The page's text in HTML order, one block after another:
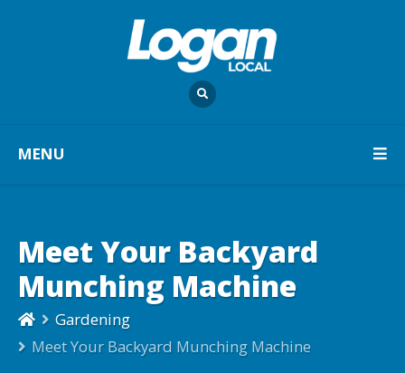
MENU
Meet Your Backyard
Munching Machine
Gardening
Meet Your Backyard Munching Machine